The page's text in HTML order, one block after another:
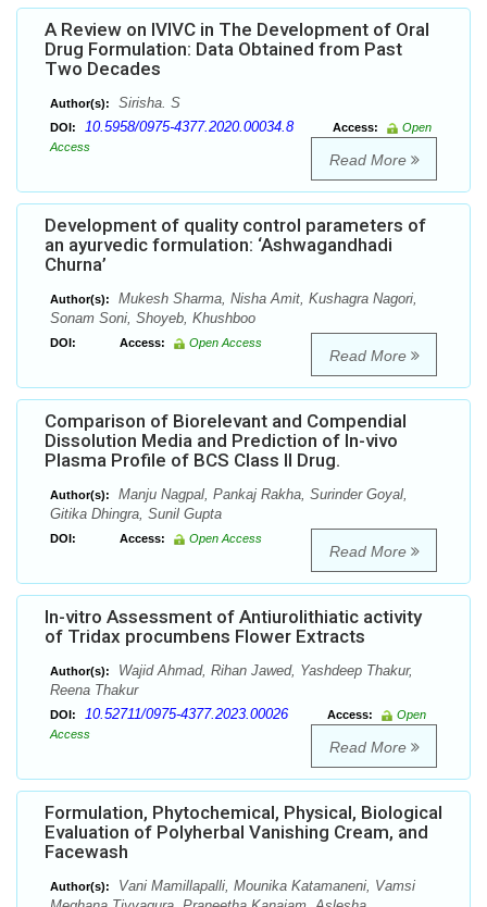
A Review on IVIVC in The Development of Oral
Drug Formulation: Data Obtained from Past
Two Decades
Author(s): Sirisha. S
DOI: 10.5958/0975-4377.2020.00034.8 Access:
Open
Access
Read More
Development of quality control parameters of
an ayurvedic formulation: ‘Ashwagandhadi
Churna’
Author(s):
Mukesh Sharma, Nisha Amit, Kushagra Nagori,
Sonam Soni, Shoyeb, Khushboo
DOI: Access: Open Access
Read More
Comparison of Biorelevant and Compendial
Dissolution Media and Prediction of In-vivo
Plasma Profile of BCS Class II Drug.
Author(s):
Manju Nagpal, Pankaj Rakha, Surinder Goyal,
Gitika Dhingra, Sunil Gupta
DOI: Access: Open Access
Read More
In-vitro Assessment of Antiurolithiatic activity
of Tridax procumbens Flower Extracts
Author(s):
Wajid Ahmad, Rihan Jawed, Yashdeep Thakur,
Reena Thakur
DOI: 10.52711/0975-4377.2023.00026 Access:
Open
Access
Read More
Formulation, Phytochemical, Physical, Biological
Evaluation of Polyherbal Vanishing Cream, and
Facewash
Author(s):
Vani Mamillapalli, Mounika Katamaneni, Vamsi